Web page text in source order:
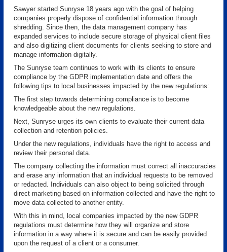
Sawyer started Sunryse 18 years ago with the goal of helping
companies properly dispose of confidential information through
shredding. Since then, the data management company has
expanded services to include secure storage of physical client files
and also digitizing client documents for clients seeking to store and
manage information digitally.
The Sunryse team continues to work with its clients to ensure
compliance by the GDPR implementation date and offers the
following tips to local businesses impacted by the new regulations:
The first step towards determining compliance is to become
knowledgeable about the new regulations.
Next, Sunryse urges its own clients to evaluate their current data
collection and retention policies.
Under the new regulations, individuals have the right to access and
review their personal data.
The company collecting the information must correct all inaccuracies
and erase any information that an individual requests to be removed
or redacted. Individuals can also object to being solicited through
direct marketing based on information collected and have the right to
move data collected to another entity.
With this in mind, local companies impacted by the new GDPR
regulations must determine how they will organize and store
information in a way where it is secure and can be easily provided
upon the request of a client or a consumer.